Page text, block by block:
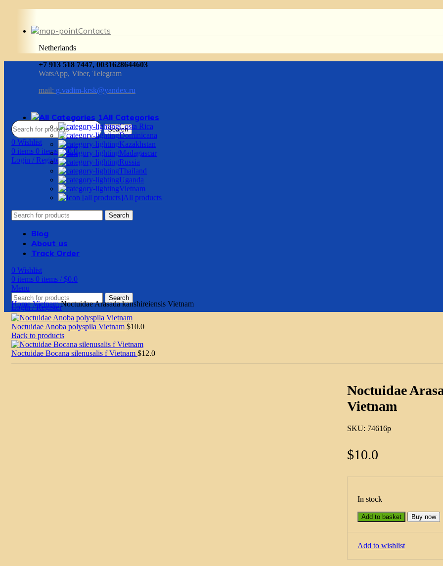
Contacts
Netherlands
+7 913 518 7447, 0031628644603
WatsApp, Viber, Telegram
mail: g.vadim-krsk@yandex.ru
Search
0 Wishlist
0 items 0 items / $0.0
Login / Register
All Categories
Costa Rica
Dominicana
Kazakhstan
Madagascar
Russia
Thailand
Uganda
Vietnam
All products
Search
Blog
About us
Track Order
0 Wishlist
0 items 0 items / $0.0
Menu
Search
Login / Register
HomeVietnamNoctuidae Arasada kanshireiensis Vietnam
Noctuidae Anoba polyspila Vietnam $10.0
Back to products
Noctuidae Bocana silenusalis f Vietnam $12.0
Noctuidae
Vietnam
SKU: 74616p
$10.0
In stock
Add to basket Buy now
Add to wishlist